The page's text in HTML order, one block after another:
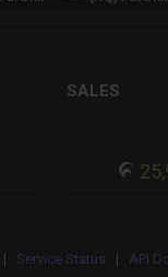
SALES
| Service Status | API